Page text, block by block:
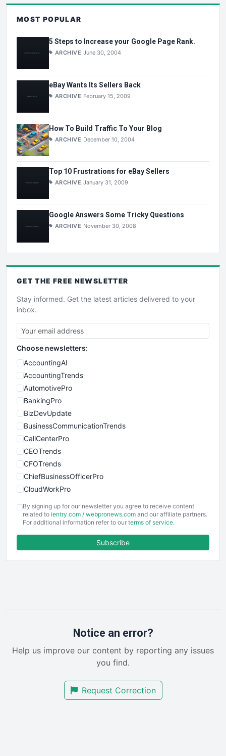
MOST POPULAR
5 Steps to Increase your Google Page Rank.
ARCHIVE June 30, 2004
eBay Wants Its Sellers Back
ARCHIVE February 15, 2009
How To Build Traffic To Your Blog
ARCHIVE December 10, 2004
Top 10 Frustrations for eBay Sellers
ARCHIVE January 31, 2009
Google Answers Some Tricky Questions
ARCHIVE November 30, 2008
GET THE FREE NEWSLETTER
Stay informed. Get the latest articles delivered to your
inbox.
Choose newsletters:
AccountingAI
AccountingTrends
AutomotivePro
BankingPro
BizDevUpdate
BusinessCommunicationTrends
CallCenterPro
CEOTrends
CFOTrends
ChiefBusinessOfficerPro
CloudWorkPro
EmployeeExperiencePro
ENTBusinessNews
FinancePro
RemoteWorkingTrends
SalesEnablementTrends
SmallBusinessUpdate
By signing up for our newsletter you agree to receive content
related to ientry.com / webpronews.com and our affiliate partners.
For additional information refer to our terms of service.
Subscribe
Notice an error?
Help us improve our content by reporting any issues
you find.
Request Correction